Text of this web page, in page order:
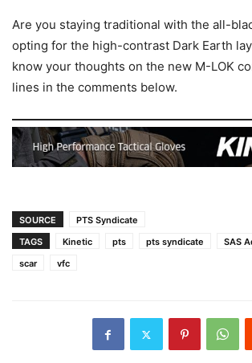
Are you staying traditional with the all-
opting for the high-contrast Dark Earth
know your thoughts on the new M-LOK
lines in the comments below.
SOURCE
PTS Syndicate
TAGS
Kinetic pts pts syndicate
SAS
scar
vfc